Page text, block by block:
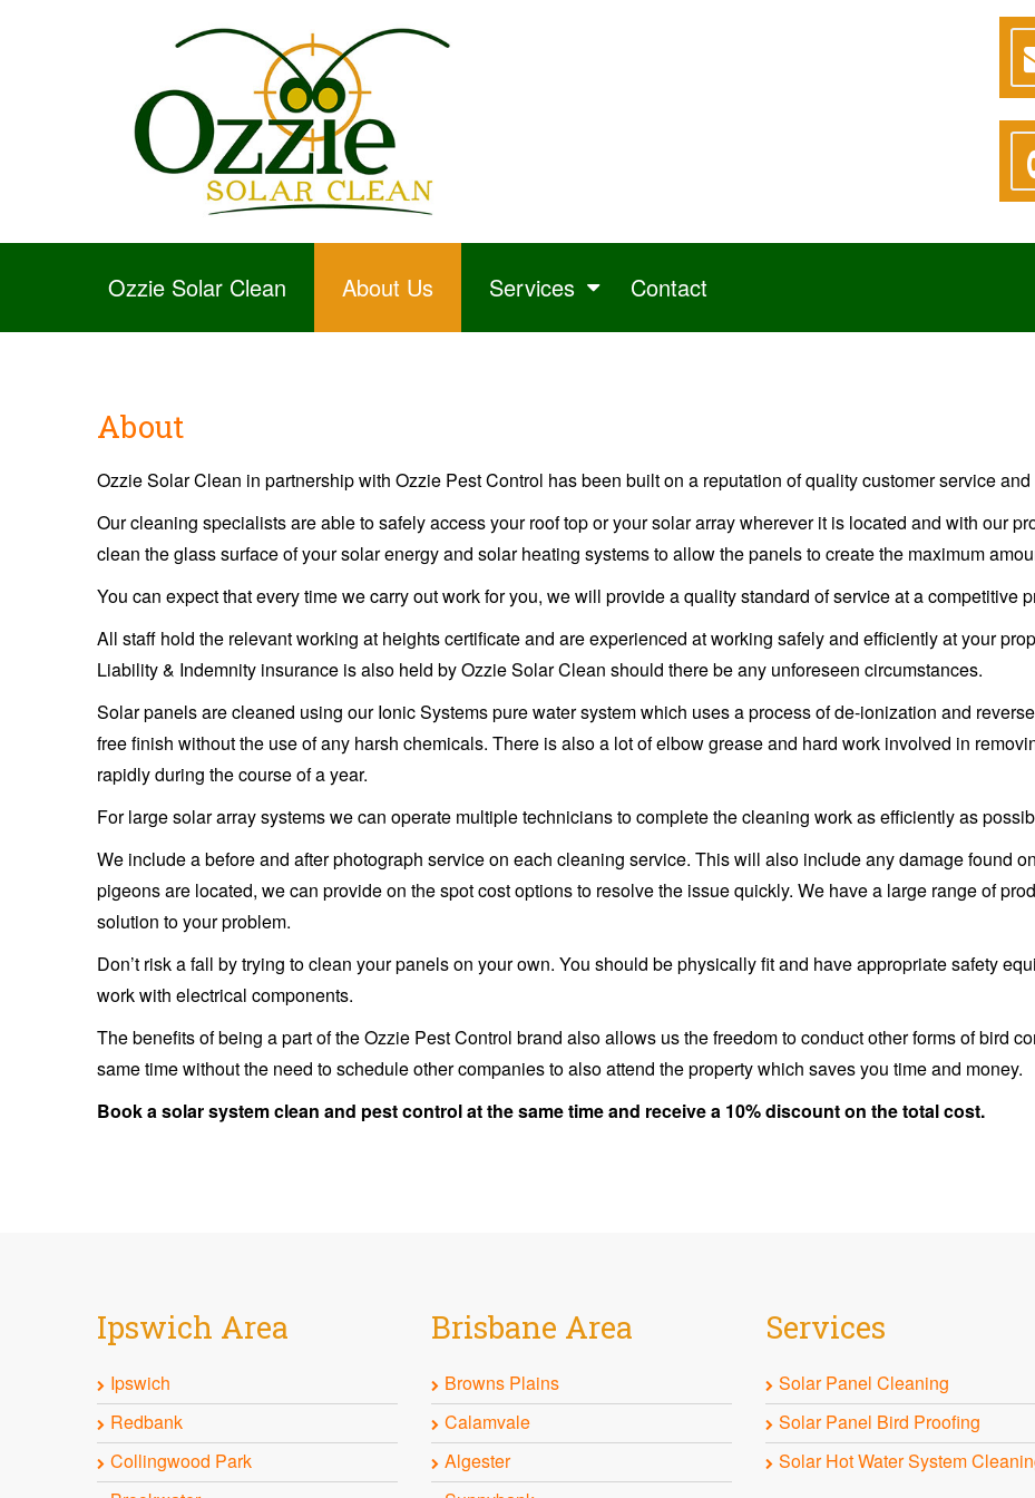
Ozzie Solar Clean About Us Services Contact
About
Ozzie Solar Clean in partnership with Ozzie Pest Control has been built on a reputation of quality customer service
Our cleaning specialists are able to safely access your roof top or your solar array wherever it is located and with our
clean the glass surface of your solar energy and solar heating systems to allow the panels to create the maximum
You can expect that every time we carry out work for you, we will provide a quality standard of service at a competitive
All staff hold the relevant working at heights certificate and are experienced at working safely and efficiently at your
Liability & Indemnity insurance is also held by Ozzie Solar Clean should there be any unforeseen circumstances.
Solar panels are cleaned using our Ionic Systems pure water system which uses a process of de-ionization and
free finish without the use of any harsh chemicals. There is also a lot of elbow grease and hard work involved in
rapidly during the course of a year.
For large solar array systems we can operate multiple technicians to complete the cleaning work as efficiently as
We include a before and after photograph service on each cleaning service. This will also include any damage found
pigeons are located, we can provide on the spot cost options to resolve the issue quickly. We have a large range of
solution to your problem.
Don’t risk a fall by trying to clean your panels on your own. You should be physically fit and have appropriate safety
work with electrical components.
The benefits of being a part of the Ozzie Pest Control brand also allows us the freedom to conduct other forms of bird
same time without the need to schedule other companies to also attend the property which saves you time and money.
Book a solar system clean and pest control at the same time and receive a 10% discount on the total cost.
Ipswich Area
Ipswich
Redbank
Collingwood Park
Brisbane Area
Browns Plains
Calamvale
Algester
Services
Solar Panel Cleaning
Solar Panel Bird Proofing
Solar Hot Water System